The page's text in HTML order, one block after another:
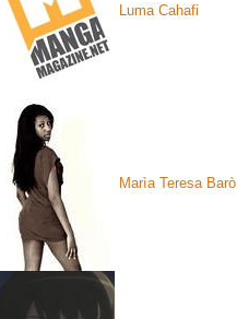
Luma Cahafi
Marìa Teresa Barò